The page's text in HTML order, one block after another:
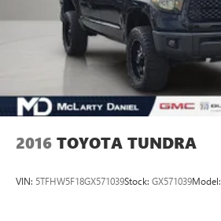
2016 TOYOTA TUNDRA
VIN: 5TFHW5F18GX571039Stock: GX571039Model: